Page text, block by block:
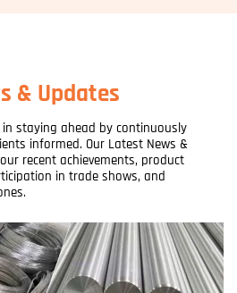
& Updates
in staying ahead by continuously
informed. Our Latest News &
recent achievements, product
in trade shows, and